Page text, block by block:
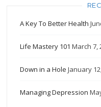
A Key To Better Health
Life Mastery 101 March 7,
Down in a Hole January
Managing Depression